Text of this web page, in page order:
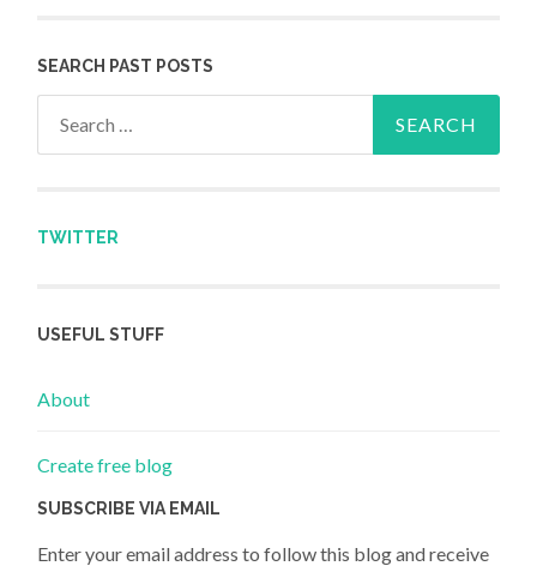
SEARCH PAST POSTS
TWITTER
USEFUL STUFF
About
Create free blog
SUBSCRIBE VIA EMAIL
Enter your email address to follow this blog and receive